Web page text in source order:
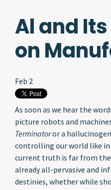
Al and
on
Feb 2
As soon as we hear the
picture robots and
Terminatoror a
controlling our world like in
current truth is far from
already all-pervasive and
destinies, whether while